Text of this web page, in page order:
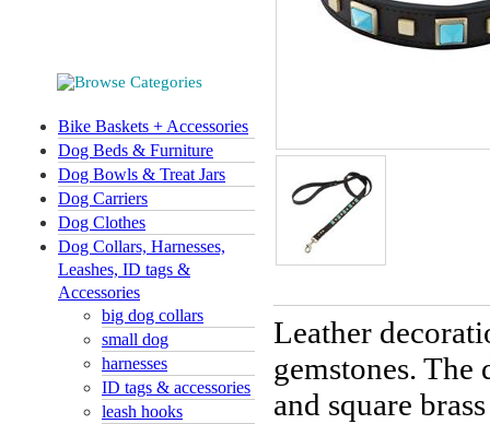
Bike Baskets + Accessories
Dog Beds & Furniture
Dog Bowls & Treat Jars
Dog Carriers
Dog Clothes
Dog Collars, Harnesses,
Leashes, ID tags &
Accessories
big dog collars
small dog
harnesses
ID tags & accessories
leash hooks
Leather
gemstones. The
and square